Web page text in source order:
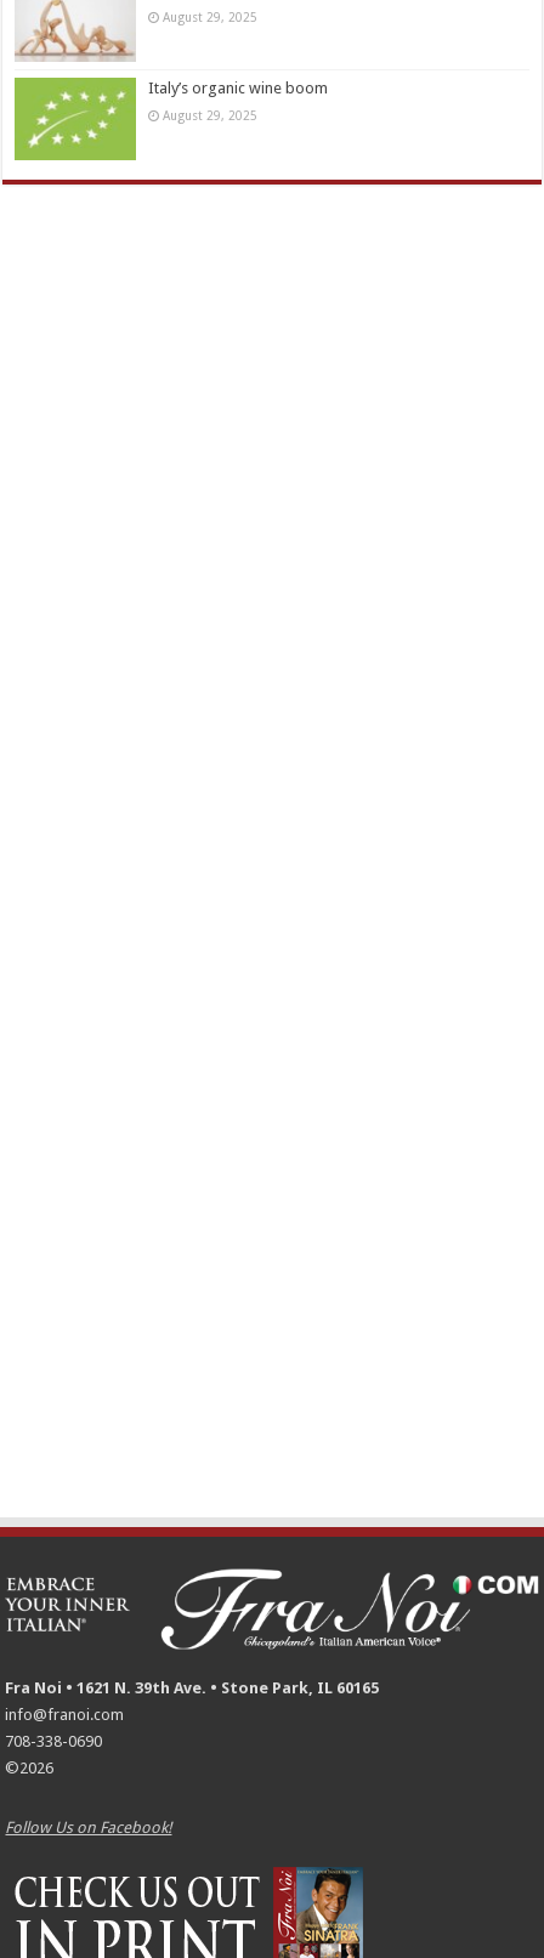
August 29, 2025
Italy’s organic wine boom
August 29, 2025
Fra Noi • 1621 N. 39th Ave. • Stone Park, IL 60165
info@franoi.com
708-338-0690
©2026
Follow Us on Facebook!